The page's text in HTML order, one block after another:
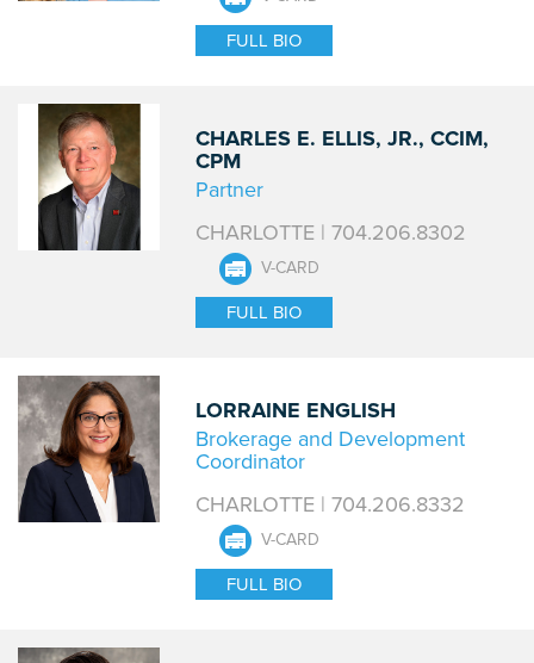
FULL BIO
CHARLES E. ELLIS, JR., CCIM,
CPM
Partner
CHARLOTTE | 704.206.8302
V-CARD
FULL BIO
LORRAINE ENGLISH
Brokerage and Development
Coordinator
CHARLOTTE | 704.206.8332
V-CARD
FULL BIO